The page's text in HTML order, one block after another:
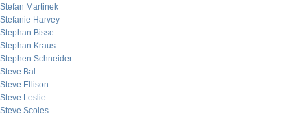
Stefan Martinek
Stefanie Harvey
Stephan Bisse
Stephan Kraus
Stephen Schneider
Steve Bal
Steve Ellison
Steve Leslie
Steve Scoles